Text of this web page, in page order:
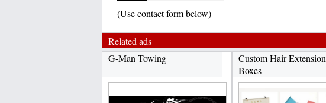
(Use contact form below)
Related ads
G-Man Towing
Custom Hair Extension
Boxes